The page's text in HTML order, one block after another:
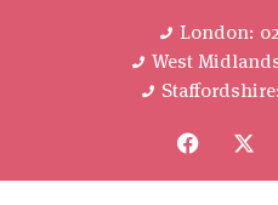
London:
West